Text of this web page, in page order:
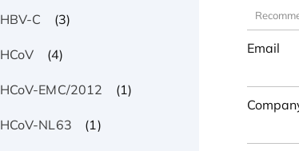
Email
HBV-C (3)
HCoV (4)
HCoV-EMC/2012 (1)
HCoV-NL63 (1)